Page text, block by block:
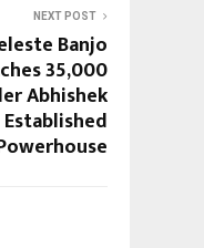
NEXT POST
Banjo
35,000
Abhishek